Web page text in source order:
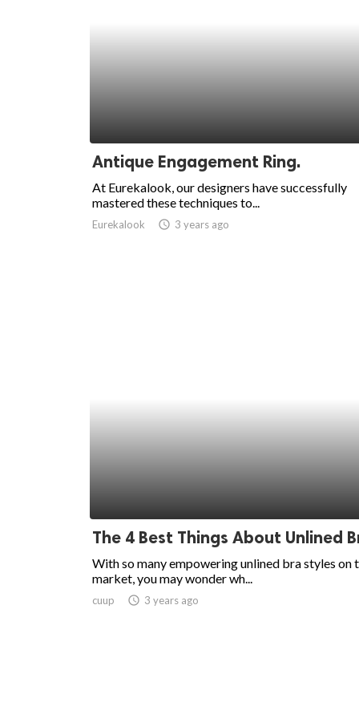
Antique Engagement Ring.
At Eurekalook, our designers have successfully
mastered these techniques to...
Eurekalook access_time 3 years ago
The 4 Best Things About Unlined
With so many empowering unlined bra styles on
market, you may wonder wh...
cuup access_time 3 years ago